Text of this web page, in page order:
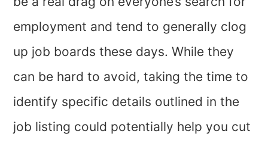
employment and tend to generally clog
up job boards these days. While they
can be hard to avoid, taking the time to
identify specific details outlined in the
job listing could potentially help you cut